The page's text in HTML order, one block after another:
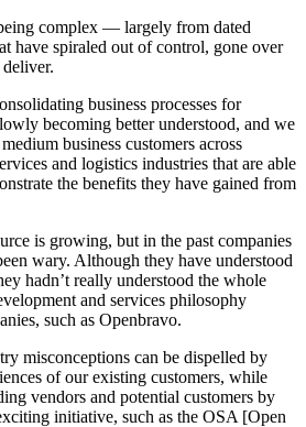
complex — largely from dated
have spiraled out of control, gone over
business processes for
becoming better understood, and we
business customers across
and logistics industries that are able
the benefits they have gained from
is growing, but in the past companies
wary. Although they have understood
hadn’t really understood the whole
and services philosophy
such as Openbravo.
misconceptions can be dispelled by
of our existing customers, while
vendors and potential customers by
initiative, such as the OSA [Open